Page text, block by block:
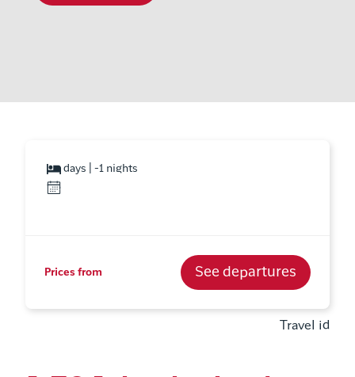
days | -1 nights
Prices from See departures
Travel id